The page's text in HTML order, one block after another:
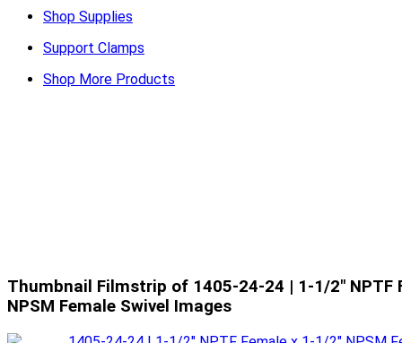
Shop Supplies
Support Clamps
Shop More Products
Thumbnail Filmstrip of 1405-24-24 | 1-1/2" NPTF
NPSM Female Swivel Images